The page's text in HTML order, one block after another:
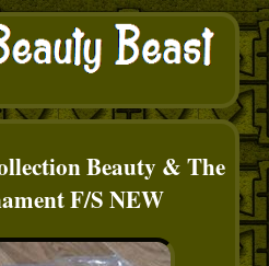
Beauty & The
F/S NEW